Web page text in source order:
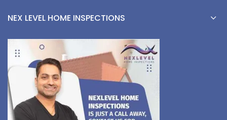
NEX LEVEL HOME INSPECTIONS